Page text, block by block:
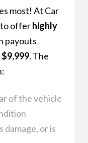
most! At Car
to offerhighly
payouts
$9,999. The
of the vehicle
damage, or is